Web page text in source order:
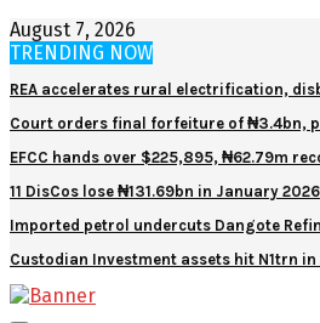
August 7, 2026
TRENDING NOW
REA accelerates rural electrification,
Court orders final forfeiture of ₦3.4bn,
EFCC hands over $225,895, ₦62.79m
11 DisCos lose ₦131.69bn in January 2026
Imported petrol undercuts Dangote
Custodian Investment assets hit N1trn
Facebook
Twitter
Youtube
Email